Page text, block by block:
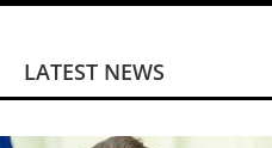
LATEST NEWS